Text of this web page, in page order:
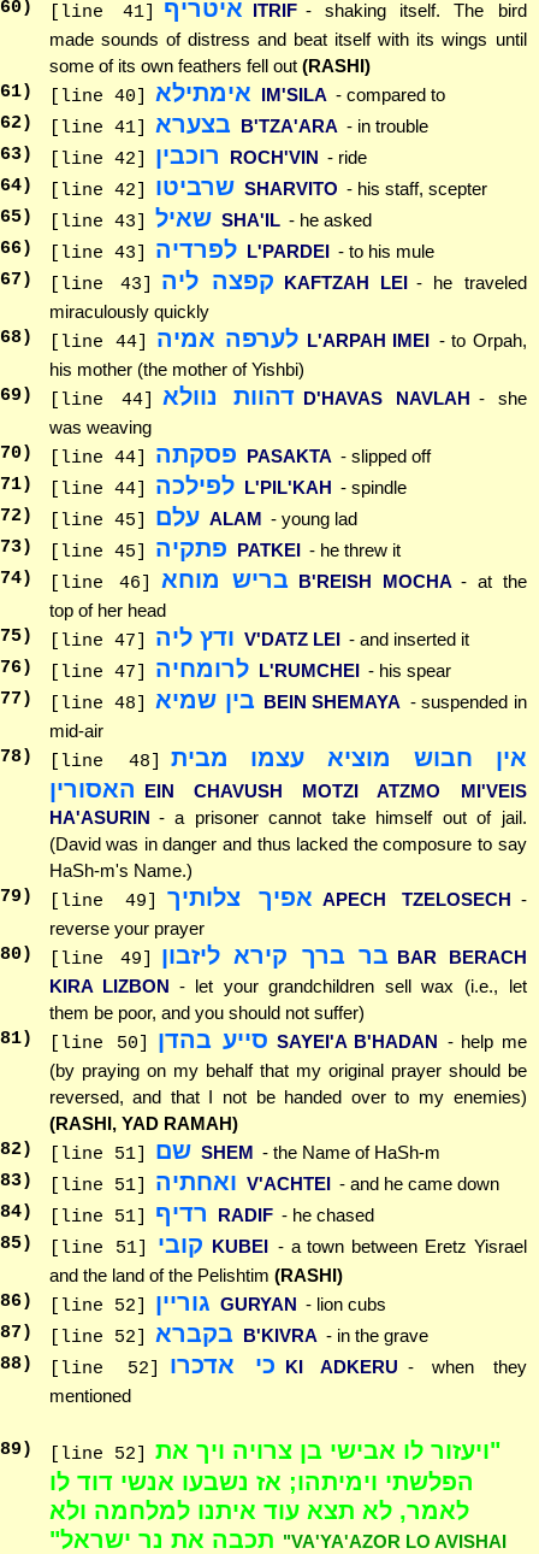
60) [line 41] איטריף ITRIF - shaking itself. The bird
made sounds of distress and beat itself with its wings until
some of its own feathers fell out (RASHI)
61) [line 40] אימתילא IM'SILA - compared to
62) [line 41] בצערא B'TZA'ARA - in trouble
63) [line 42] רוכבין ROCH'VIN - ride
64) [line 42] שרביטו SHARVITO - his staff, scepter
65) [line 43] שאיל SHA'IL - he asked
66) [line 43] לפרדיה L'PARDEI - to his mule
67 ) [line 43] קפצה ליה KAFTZAH LEI - he traveled
miraculously quickly
68) [line 44] לערפה אמיה L'ARPAH IMEI - to Orpah,
his mother (the mother of Yishbi)
69 ) [line 44] דהוות נוולא D'HAVAS NAVLAH - she
was weaving
70) [line 44] פסקתה PASAKTA - slipped off
71) [line 44] לפילכה L'PIL'KAH - spindle
72) [line 45] עלם ALAM - young lad
73) [line 45] פתקיה PATKEI - he threw it
74) [line 46] בריש מוחא B'REISH MOCHA - at the
top of her head
75) [line 47] ודץ ליה V'DATZ LEI - and inserted it
76) [line 47] לרומחיה L'RUMCHEI - his spear
77 ) [line 48] בין שמיא BEIN SHEMAYA - suspended in
mid-air
78) [line 48]
אין חבוש מוציא עצמו מבית
האסורין EIN CHAVUSH MOTZI ATZMO MI'VEIS
HA'ASURIN - a prisoner cannot take himself out of jail.
(David was in danger and thus lacked the composure to say
HaSh-m's Name.)
79 ) [line 49] אפיך צלותיך APECH TZELOSECH -
reverse your prayer
80) [line 49] בר ברך קירא ליזבון BAR BERACH
KIRA LIZBON - let your grandchildren sell wax (i.e., let
them be poor, and you should not suffer)
81) [line 50] סייע בהדן SAYEI'A B'HADAN - help me
(by praying on my behalf that my original prayer should be
reversed, and that I not be handed over to my enemies)
(RASHI, YAD RAMAH)
82) [line 51] שם SHEM - the Name of HaSh-m
83) [line 51] ואחתיה V'ACHTEI - and he came down
84) [line 51] רדיף RADIF - he chased
85) [line 51] קובי KUBEI - a town between Eretz Yisrael
and the land of the Pelishtim (RASHI)
86) [line 52] גוריין GURYAN - lion cubs
87 ) [line 52] בקברא B'KIVRA - in the grave
88) [line 52] כי אדכרו KI ADKERU - when they
mentioned
89 ) [line 52]
"ויעזור לו אבישי בן צרויה ויך את
הפלשתי וימיתהו; אז נשבעו אנשי דוד לו
לאמר, לא תצא עוד איתנו למלחמה ולא
תכבה את נר ישראל" "VA'YA'AZOR LO AVISHAI